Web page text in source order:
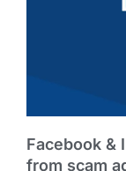
Facebook &
from scam